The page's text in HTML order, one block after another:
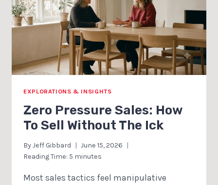
EXPLORATIONS & INSIGHTS
Zero Pressure Sales: How
To Sell Without The Ick
ByJeff Gibbard
June 15, 2026
Reading Time: 5 minutes
Most sales tactics feel manipulative